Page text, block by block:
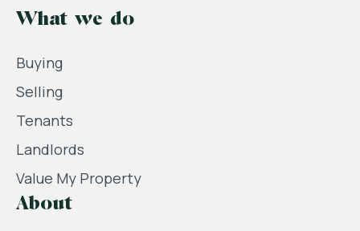
What we do
Buying
Selling
Tenants
Landlords
Value My Property
About